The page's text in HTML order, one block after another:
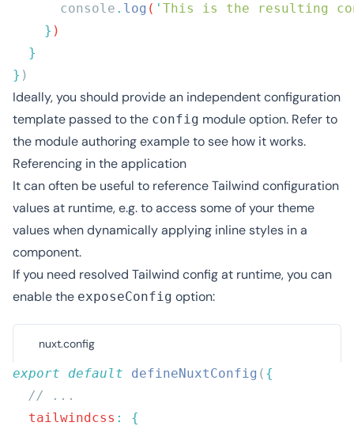
      console
. log ( ' This is the resulting
    }
}
Ideally, you should provide an independent configuration
template passed to the config module option. Refer to
the module authoring exampleto see how it works.
Referencing in the application
It can often be useful to reference Tailwind configuration
values at runtime, e.g. to access some of your theme
values when dynamically applying inline styles in a
component.
If you need resolved Tailwind config at runtime, you can
enable the exposeConfig option:
nuxt.config
export default defineNuxtConfig (
  tailwindcss
: